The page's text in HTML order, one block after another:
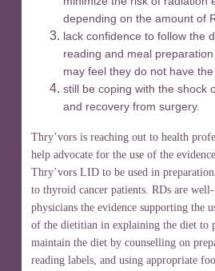
depending on the amount of
lack confidence to follow the
reading and meal preparation
may feel they do not have
still be coping with the shock
and recovery from surgery.
Thry’vors is reaching out to health
help advocate for the use of the
Thry’vors LID to be used in
to thyroid cancer patients. RDs are
physicians the evidence supporting the
of the dietitian in explaining the diet to
maintain the diet by counselling on
reading labels, and using appropriate